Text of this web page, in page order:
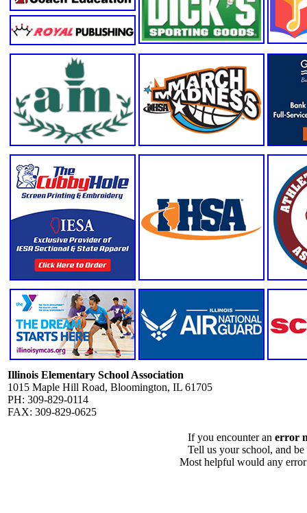
Illinois Elementary School Association
1015 Maple Hill Road, Bloomington, IL 61705
PH: 309-829-0114
FAX: 309-829-0625
If you encounter an error
Tell us your school, and
Most helpful would any